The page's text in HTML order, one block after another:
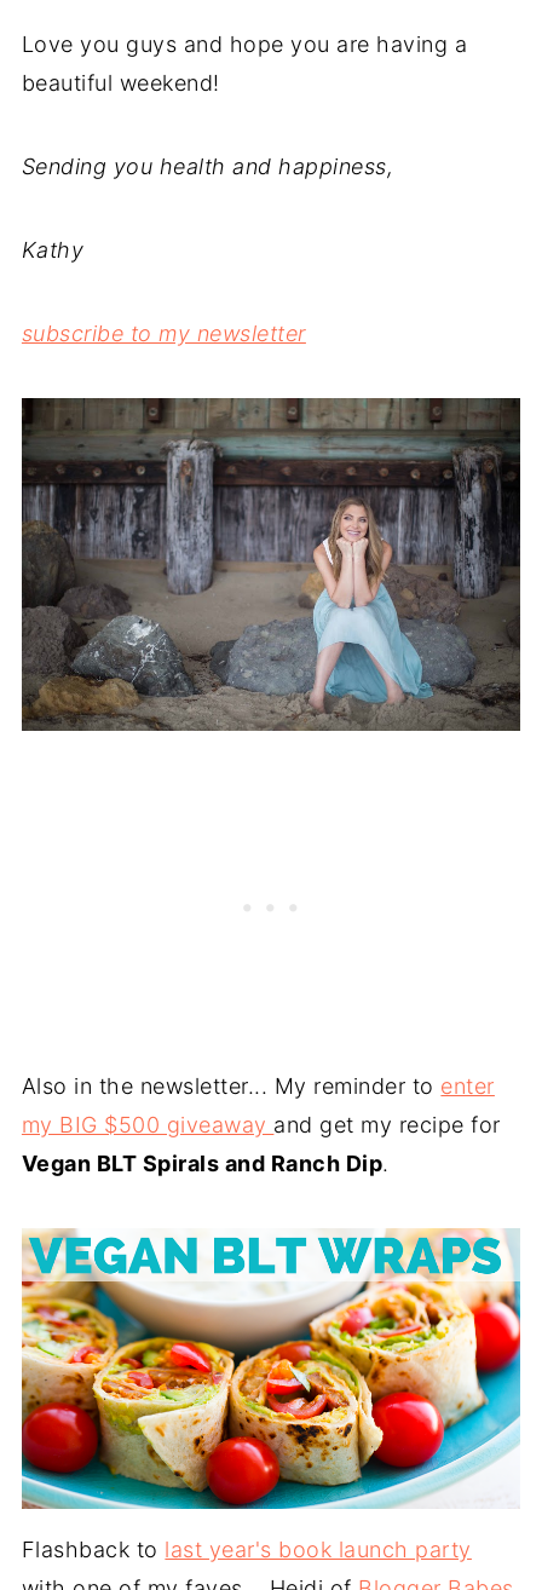
Love you guys and hope you are having a
beautiful weekend!
Sending you health and happiness,
Kathy
subscribe to my newsletter
Also in the newsletter... My reminder to enter
my BIG $500 giveaway and get my recipe for
Vegan BLT Spirals and Ranch Dip.
Flashback to last year's book launch party